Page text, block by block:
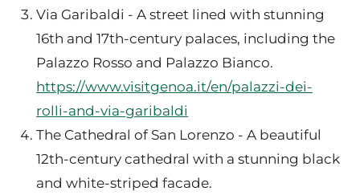
Via Garibaldi - A street lined with stunning
16th and 17th-century palaces, including the
Palazzo Rosso and Palazzo Bianco.
https://www.visitgenoa.it/en/palazzi-dei-
rolli-and-via-garibaldi
The Cathedral of San Lorenzo - A beautiful
12th-century cathedral with a stunning black
and white-striped facade.